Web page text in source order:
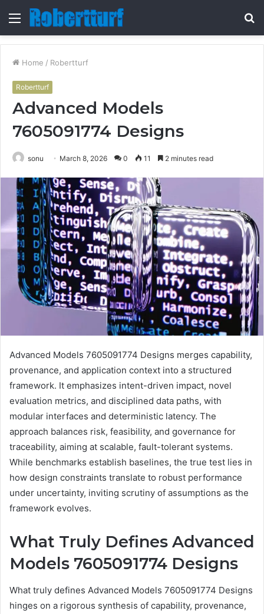
Menu
Home / Robertturf
Robertturf
Advanced Models
7605091774 Designs
sonu March 8, 2026 0 11 2 minutes read
Advanced Models 7605091774 Designs merges capability,
provenance, and application context into a structured
framework. It emphasizes intent-driven impact, novel
evaluation metrics, and disciplined data paths, with
modular interfaces and deterministic latency. The
approach balances risk, feasibility, and governance for
traceability, aiming at scalable, fault-tolerant systems.
While benchmarks establish baselines, the true test lies in
how design constraints translate to robust performance
under uncertainty, inviting scrutiny of assumptions as the
framework evolves.
What Truly Defines Advanced
Models 7605091774 Designs
What truly defines Advanced Models 7605091774 Designs
hinges on a rigorous synthesis of capability, provenance,